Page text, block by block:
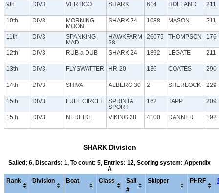
9th DIV3 VERTIGO SHARK 614 HOLLAND 211
10th DIV3
MORNING
MOON
SHARK 24 1088 MASON 211
11th DIV3
SPANKING
MAD
HAWKFARM
28
26075 THOMPSON 176
12th DIV3 RUB a DUB SHARK 24 1892 LEGATE 211
13th DIV3 FLYSWATTER HR-20 136 COATES 290
14th DIV3 SHIVA ALBERG 30 2 SHERLOCK 229
15th DIV3 FULL CIRCLE
SPRINTA
SPORT
162 TAPP 209
15th DIV3 NEREIDE VIKING 28 4100 DANNER 192
SHARK Division
Sailed: 6, Discards: 1, To count: 5, Entries: 12, Scoring system: Appendix
A
Rank Division Boat Class
Sail
#
Skipper PHRF